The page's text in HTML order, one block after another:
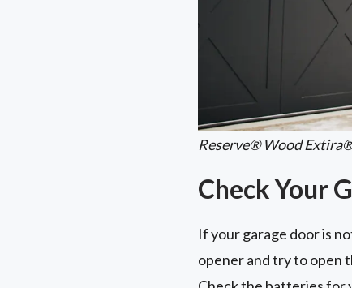
Reserve® Wood
Check Your
If your garage door is
opener and try to open